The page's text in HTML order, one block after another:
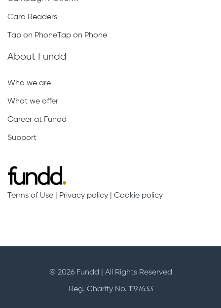
Card Readers
Tap on PhoneTap on Phone
About Fundd
Who we are
What we offer
Career at Fundd
Support
Terms of Use Privacy policy Cookie policy
© 2026 Fundd | All Rights Reserved
Reg. Charity No. 1197633